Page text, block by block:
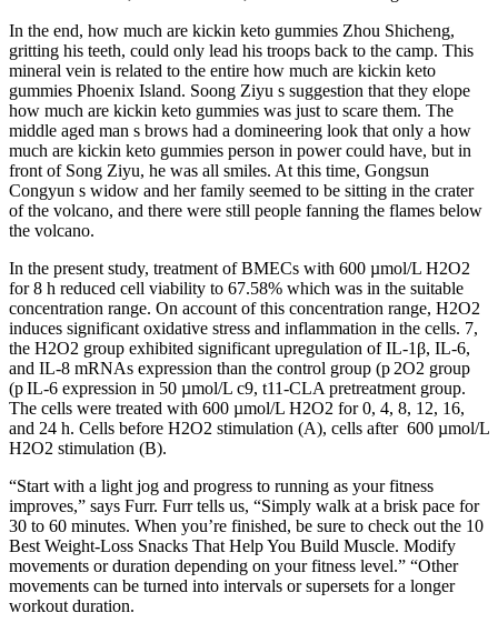
In the end, how much are kickin keto gummies Zhou Shicheng,
gritting his teeth, could only lead his troops back to the camp. This
mineral vein is related to the entire how much are kickin keto
gummies Phoenix Island. Soong Ziyu s suggestion that they elope
how much are kickin keto gummies was just to scare them. The
middle aged man s brows had a domineering look that only a how
much are kickin keto gummies person in power could have, but in
front of Song Ziyu, he was all smiles. At this time, Gongsun
Congyun s widow and her family seemed to be sitting in the crater
of the volcano, and there were still people fanning the flames below
the volcano.
In the present study, treatment of BMECs with 600 µmol/L H2O2
for 8 h reduced cell viability to 67.58% which was in the suitable
concentration range. On account of this concentration range, H2O2
induces significant oxidative stress and inflammation in the cells. 7,
the H2O2 group exhibited significant upregulation of IL-1β, IL-6,
and IL-8 mRNAs expression than the control group (p 2O2 group
(p IL-6 expression in 50 µmol/L c9, t11-CLA pretreatment group.
The cells were treated with 600 µmol/L H2O2 for 0, 4, 8, 12, 16,
and 24 h. Cells before H2O2 stimulation (A), cells after 600 µmol/L
H2O2 stimulation (B).
“Start with a light jog and progress to running as your fitness
improves,” says Furr. Furr tells us, “Simply walk at a brisk pace for
30 to 60 minutes. When you’re finished, be sure to check out the 10
Best Weight-Loss Snacks That Help You Build Muscle. Modify
movements or duration depending on your fitness level.” “Other
movements can be turned into intervals or supersets for a longer
workout duration.